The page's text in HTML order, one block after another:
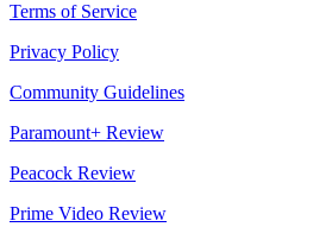
Terms of Service
Privacy Policy
Community Guidelines
Paramount+ Review
Peacock Review
Prime Video Review